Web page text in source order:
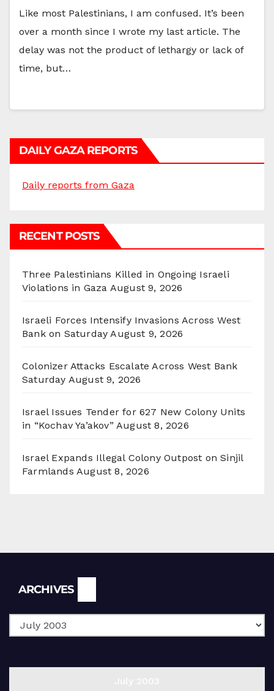
Like most Palestinians, I am confused. It’s been
over a month since I wrote my last article. The
delay was not the product of lethargy or lack of
time, but…
DAILY GAZA REPORTS
Daily reports from Gaza
RECENT POSTS
Three Palestinians Killed in Ongoing Israeli
Violations in Gaza August 9, 2026
Israeli Forces Intensify Invasions Across West
Bank on Saturday August 9, 2026
Colonizer Attacks Escalate Across West Bank
Saturday August 9, 2026
Israel Issues Tender for 627 New Colony Units
in “Kochav Ya’akov” August 8, 2026
Israel Expands Illegal Colony Outpost on Sinjil
Farmlands August 8, 2026
ARCHIVES